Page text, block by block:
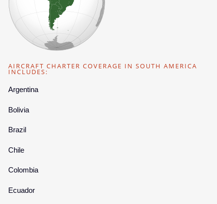
AIRCRAFT CHARTER COVERAGE IN SOUTH AMERICA
INCLUDES:
Argentina
Bolivia
Brazil
Chile
Colombia
Ecuador